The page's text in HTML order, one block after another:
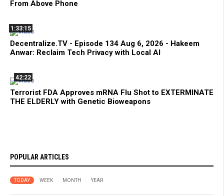
From Above Phone
1:33:15
Decentralize.TV - Episode 134 Aug 6, 2026 - Hakeem
Anwar: Reclaim Tech Privacy with Local AI
42:22
Terrorist FDA Approves mRNA Flu Shot to EXTERMINATE
THE ELDERLY with Genetic Bioweapons
POPULAR ARTICLES
TODAY WEEK MONTH YEAR